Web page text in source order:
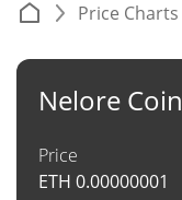
Price Charts
Nelore Coin
Price
ETH 0.00000001